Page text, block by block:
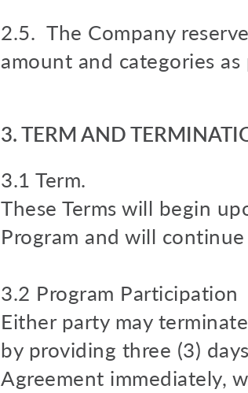
2.5. The Company
amount and categories as
3. TERM AND
3.1 Term.
These Terms will begin
Program and will
3.2 Program Participation
Either party may
by providing three (3)
Agreement immediately,